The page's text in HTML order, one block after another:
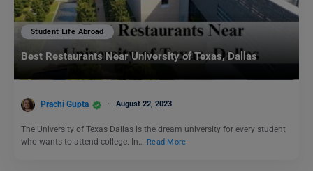
Student Life Abroad
Best Restaurants Near University of Texas, Dallas
Prachi Gupta August 22, 2023
The University of Texas Dallas is the dream university for every student
who wants to attend college. In…
Read More